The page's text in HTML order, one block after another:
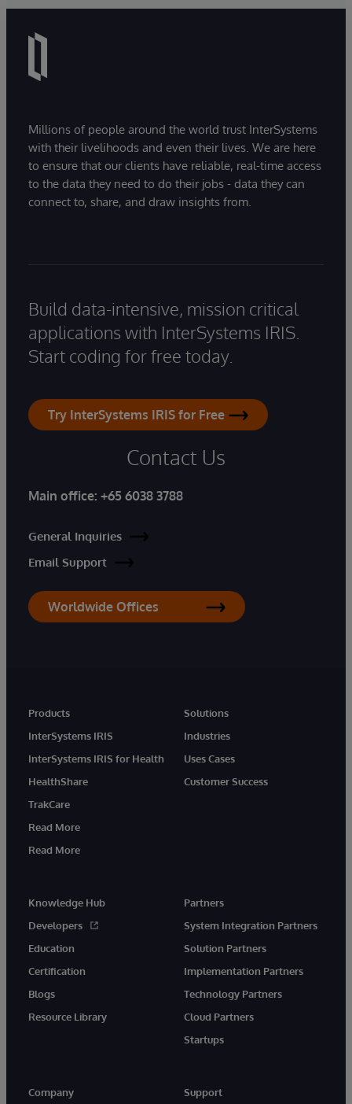
Millions of people around the world trust InterSystems
with their livelihoods and even their lives. We are here
to ensure that our clients have reliable, real-time access
to the data they need to do their jobs - data they can
connect to, share, and draw insights from.
Build data-intensive, mission critical
applications with InterSystems IRIS.
Start coding for free today.
Try InterSystems IRIS for Free
Contact Us
Main office: +65 6038 3788
General Inquiries
Email Support
Worldwide Offices
Products
InterSystems IRIS
InterSystems IRIS for Health
HealthShare
TrakCare
Read More
Read More
Solutions
Industries
Uses Cases
Customer Success
Knowledge Hub
Developers
Education
Certification
Blogs
Resource Library
Partners
System Integration Partners
Solution Partners
Implementation Partners
Technology Partners
Cloud Partners
Startups
Company Support